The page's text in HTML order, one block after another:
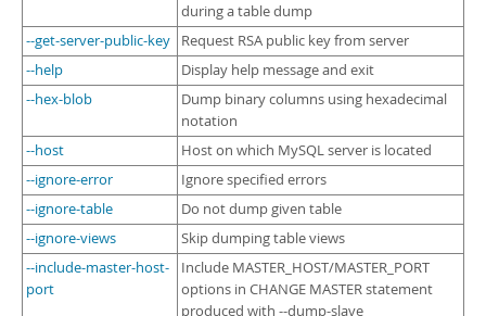
during a table dump
--get-server-public-key
Request RSA public key from server
--help
Display help message and exit
--hex-blob
Dump binary columns using hexadecimal
notation
--host
Host on which MySQL server is located
--ignore-error
Ignore specified errors
--ignore-table
Do not dump given table
--ignore-views
Skip dumping table views
--include-master-host-
port
Include MASTER_HOST/MASTER_PORT
options in CHANGE MASTER statement
produced with --dump-slave